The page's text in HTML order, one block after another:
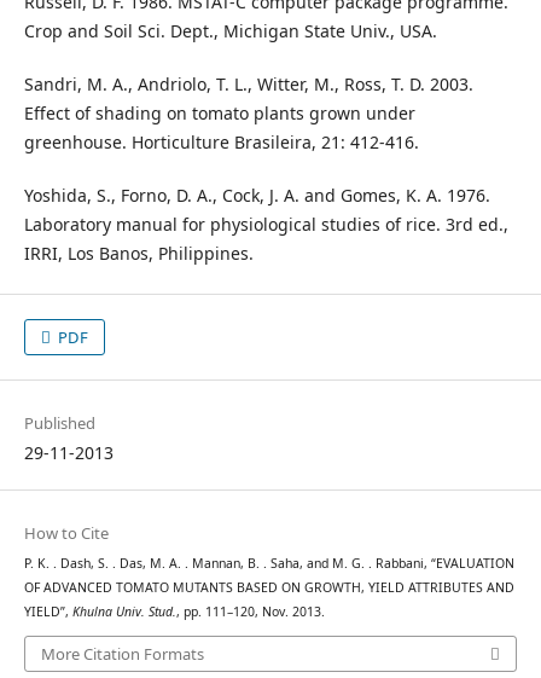
Crop and Soil Sci. Dept., Michigan State Univ., USA.
Sandri, M. A., Andriolo, T. L., Witter, M., Ross, T. D. 2003.
Effect of shading on tomato plants grown under
greenhouse. Horticulture Brasileira, 21: 412-416.
Yoshida, S., Forno, D. A., Cock, J. A. and Gomes, K. A. 1976.
Laboratory manual for physiological studies of rice. 3rd ed.,
IRRI, Los Banos, Philippines.
PDF
Published
29-11-2013
How to Cite
P. K. . Dash, S. . Das, M. A. . Mannan, B. . Saha, and M. G. . Rabbani, “EVALUATION
OF ADVANCED TOMATO MUTANTS BASED ON GROWTH, YIELD ATTRIBUTES AND
YIELD”, Khulna Univ. Stud. , pp. 111–120, Nov. 2013.
More Citation Formats